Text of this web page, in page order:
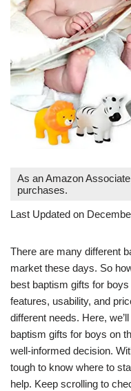
As an Amazon
purchases.
Last Updated on
There are many different
market these days. So
best baptism gifts for
features, usability, and
different needs. Here,
baptism gifts for boys on
well-informed decision.
tough to know where to
help. Keep scrolling to